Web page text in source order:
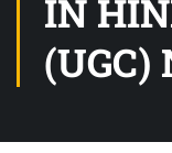
IN
(UGC)